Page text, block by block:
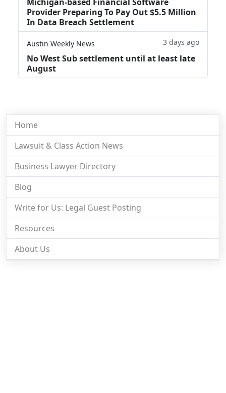
Provider Preparing To Pay Out $5.5 Million
In Data Breach Settlement
Austin Weekly News 3 days ago
No West Sub settlement until at least late
August
Home
Lawsuit & Class Action News
Business Lawyer Directory
Blog
Write for Us: Legal Guest Posting
Resources
About Us